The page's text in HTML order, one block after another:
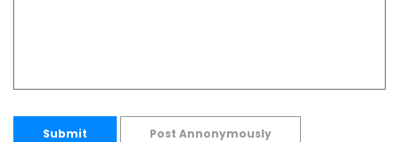
Submit Post Annonymously